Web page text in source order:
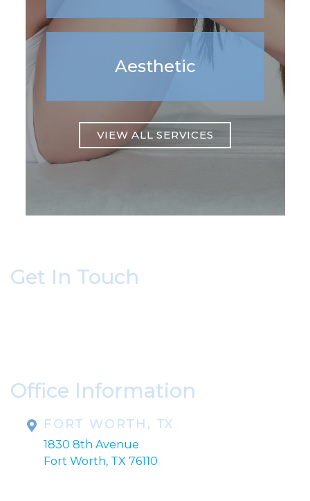
Aesthetic
VIEW ALL SERVICES
Get In Touch
Office Information
FORT WORTH, TX
1830 8th Avenue
Fort Worth, TX 76110